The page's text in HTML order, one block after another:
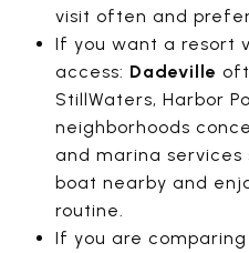
visit often and
If you want a resort
access: Dadeville
StillWaters, Harbor
neighborhoods
and marina services
boat nearby and
routine.
If you are